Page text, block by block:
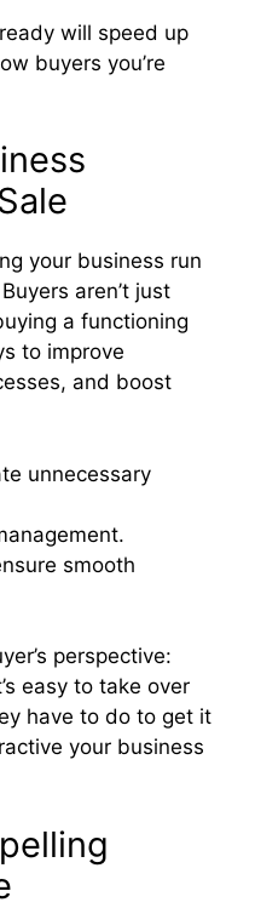
will speed up
buyers you’re
your business run
aren’t just
a functioning
to improve
and boost
unnecessary
smooth
perspective:
easy to take over
have to do to get it
your business